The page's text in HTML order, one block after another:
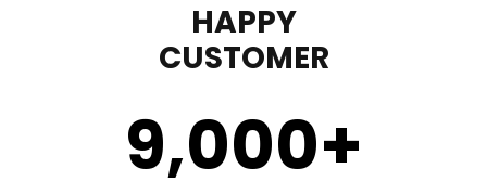
HAPPY
CUSTOMER
9,000+